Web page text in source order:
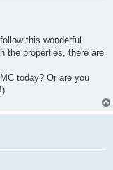
this wonderful
the properties, there are
today? Or are you